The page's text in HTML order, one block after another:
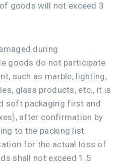
goods will not exceed 3
during
goods do not participate
such as marble, lighting,
glass products, etc., it is
soft packaging first and
after confirmation by
to the packing list
for the actual loss of
shall not exceed 1.5